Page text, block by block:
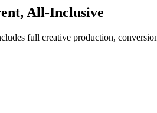
All-Inclusive
full creative production,